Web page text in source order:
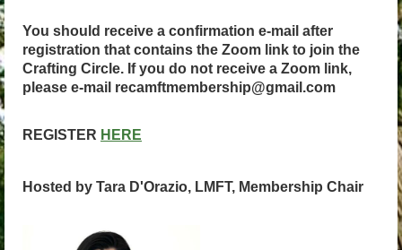
You should receive a confirmation e-mail after
registration that contains the Zoom link to join the
Crafting Circle. If you do not receive a Zoom link,
please e-mail recamftmembership@gmail.com
REGISTER HERE
Hosted by Tara D'Orazio, LMFT, Membership Chair